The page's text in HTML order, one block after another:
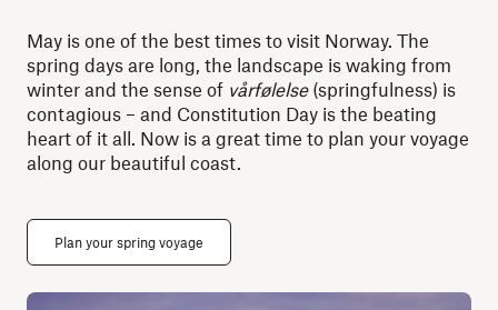
May is one of the best times to visit Norway. The
spring days are long, the landscape is waking from
winter and the sense of vårfølelse(springfulness) is
contagious – and Constitution Day is the beating
heart of it all. Now is a great time to plan your voyage
along our beautiful coast.
Plan your spring voyage